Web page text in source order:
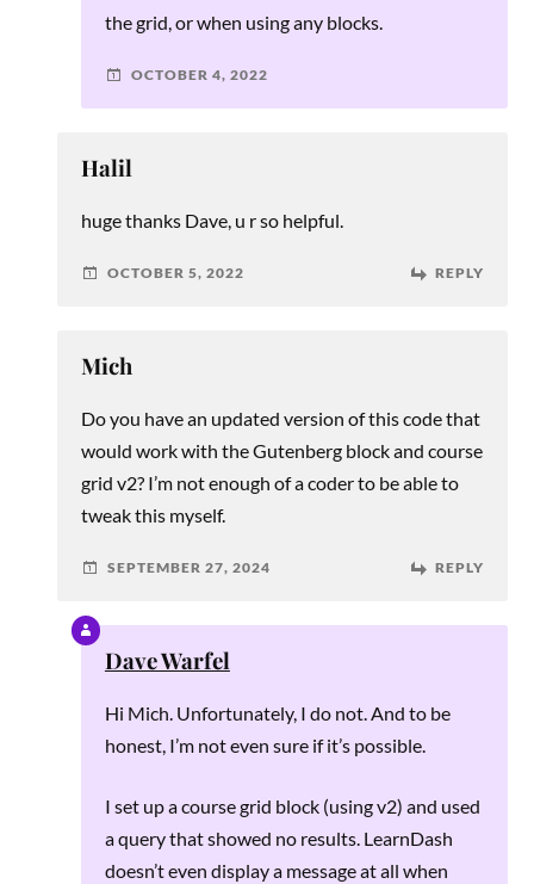
the grid, or when using any blocks.
OCTOBER 4, 2022
Halil
huge thanks Dave, u r so helpful.
OCTOBER 5, 2022 REPLY
Mich
Do you have an updated version of this code that
would work with the Gutenberg block and course
grid v2? I’m not enough of a coder to be able to
tweak this myself.
SEPTEMBER 27, 2024 REPLY
Dave Warfel
Hi Mich. Unfortunately, I do not. And to be
honest, I’m not even sure if it’s possible.
I set up a course grid block (using v2) and used
a query that showed no results. LearnDash
doesn’t even display a message at all when